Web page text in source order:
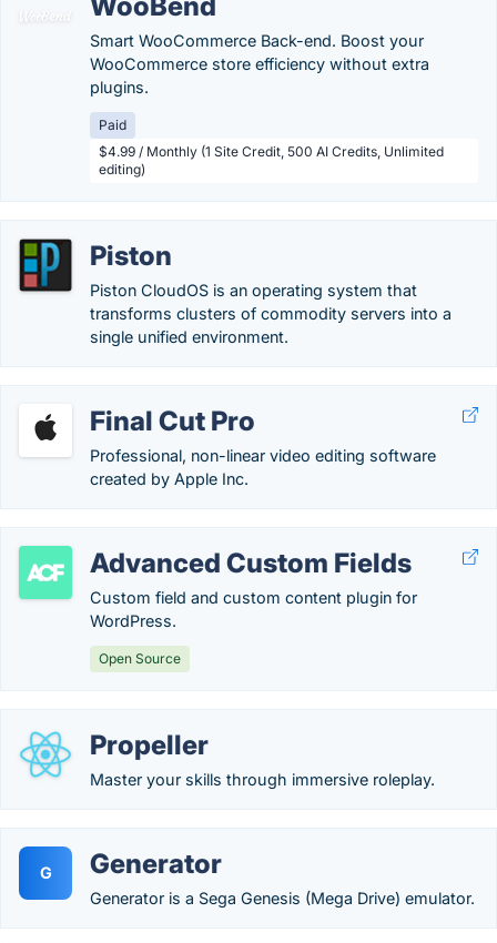
Smart WooCommerce Back-end. Boost your
WooCommerce store efficiency without extra
plugins.
Paid
$4.99 / Monthly (1 Site Credit, 500 AI Credits, Unlimited
editing)
Piston
Piston CloudOS is an operating system that
transforms clusters of commodity servers into a
single unified environment.
Final Cut Pro
Professional, non-linear video editing software
created by Apple Inc.
Advanced Custom Fields
Custom field and custom content plugin for
WordPress.
Open Source
Propeller
Master your skills through immersive roleplay.
G Generator
Generator is a Sega Genesis (Mega Drive) emulator.